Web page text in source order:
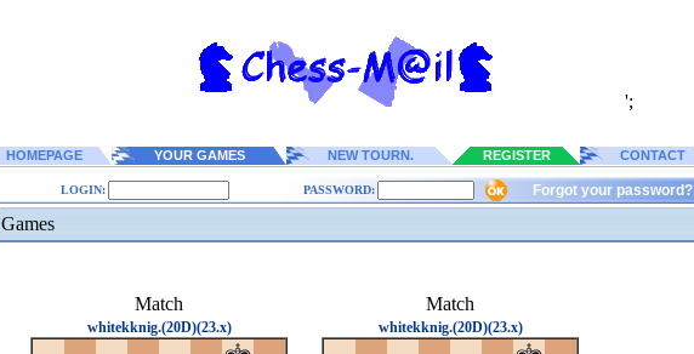
';
HOMEPAGE YOUR GAMES NEW TOURN. REGISTER CONTACT
LOGIN: PASSWORD: Forgot your password?
Games
Match
whitekknig.(20D)(23.x)
Match
whitekknig.(20D)(23.x)